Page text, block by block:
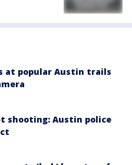
at popular Austin trails
shooting: Austin police